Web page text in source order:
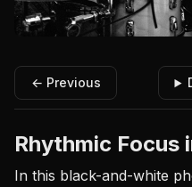
← Previous
Rhythmic Focus
In this black-and-white